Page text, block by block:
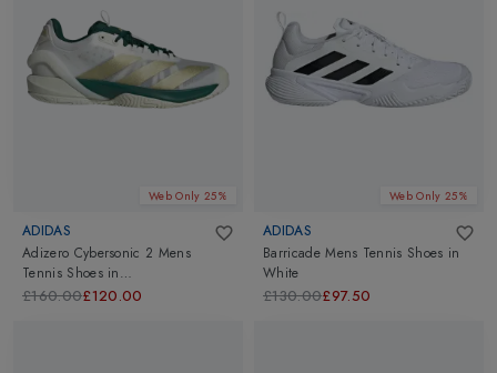
Web Only 25%
ADIDAS
Adizero Cybersonic 2 Mens
Tennis Shoes in
White/Gold/Green
£160.00£120.00
Web Only 25%
ADIDAS
Barricade Mens Tennis Shoes in
White
£130.00£97.50